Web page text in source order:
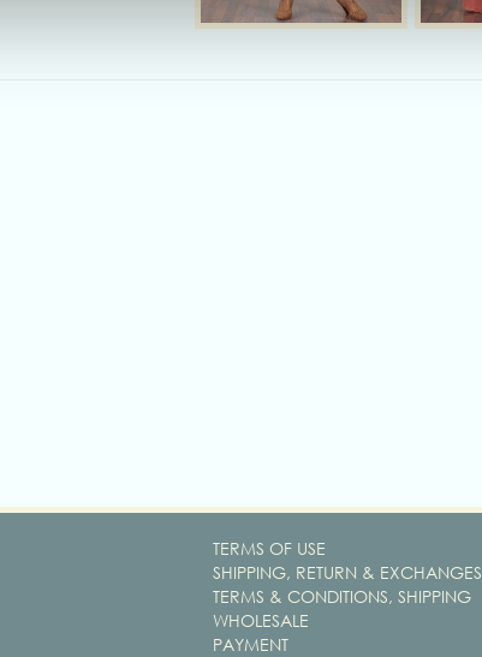
TERMS OF USE
SHIPPING, RETURN & EXCHANGES
TERMS & CONDITIONS, SHIPPING
WHOLESALE
PAYMENT